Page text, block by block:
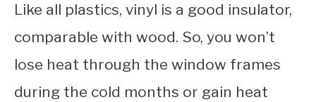
Like all plastics, vinyl is a good insulator,
comparable with wood. So, you won’t
lose heat through the window frames
during the cold months or gain heat